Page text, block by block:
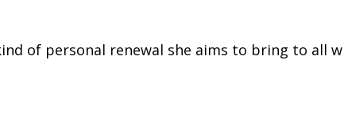
of personal renewal she aims to bring to all